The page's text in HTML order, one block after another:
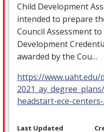
Child Development
intended to prepare
Council Assessment
Development
awarded by the Cou…
https://www.uaht.edu/
headstart-ece-
Last Updated